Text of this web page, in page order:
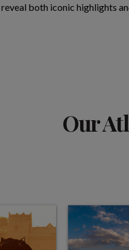
both iconic highlights
Our